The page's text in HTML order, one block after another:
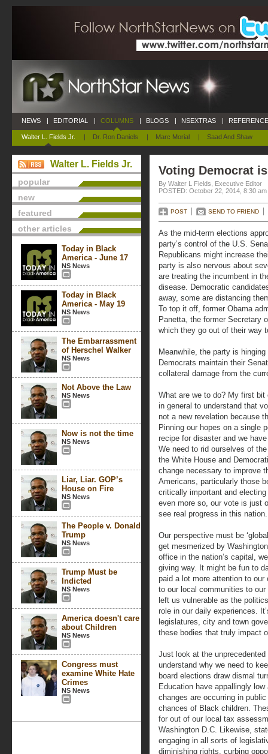
NEWS | EDITORIAL | COLUMNS
Walter L. Fields Jr. | Dr. Ron Daniels | Marc Morial | Saad And Shaw
| BLOGS | NSEXTRAS |
Walter L. Fields Jr.
popular
new
featured
other articles
Today in Black
America - June 17
NS News
Today in Black
America - May 19
NS News
The Embarrassment
of Herschel Walker
NS News
Not Above the Law
NS News
Now is not the time
NS News
Liar, Liar. GOP’s
House on Fire
NS News
The People v. Donald
Trump
NS News
Trump Must be
Indicted
NS News
America doesn't care
about Children
NS News
Congress must
examine White Hate
Crimes
NS News
Voting Democrat
By Walter L Fields, Executive Editor
POSTED: October 22, 2014, 8:30 am
POST SEND TO FRIEND
As the mid-term elections
party’s control of the U.S.
Republicans might increase
party is also nervous about
are treating the incumbent in
disease. Democratic
away, some are distancing
To top it off, former Obama
Panetta, the former Secretary
which they go out of their way
Meanwhile, the party is
Democrats maintain their
collateral damage from the
What are we to do? My first
in general to understand that
not a new revelation because
Pinning our hopes on a single
recipe for disaster and we
We need to rid ourselves of
the White House and
change necessary to improve
Americans, particularly those
critically important and
even more so, our vote is just
see real progress in this nation.
Our perspective must be
get mesmerized by
office in the nation’s capital,
giving way. It might be fun to
paid a lot more attention to
to our local communities to
left us vulnerable as the
role in our daily experiences.
legislatures, city and town
these bodies that truly impact
Just look at the
understand why we need to
board elections draw dismal
Education have appallingly
changes are occurring in
chances of Black children.
for out of our local tax
Washington D.C. Likewise,
engaging in all sorts of
diminishing rights, curbing